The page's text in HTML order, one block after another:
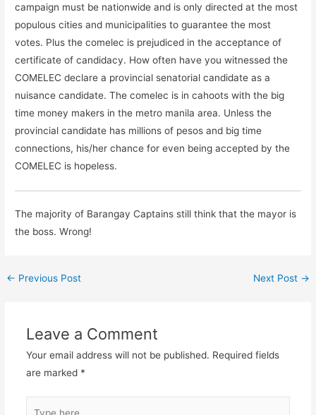
campaign must be nationwide and is only directed at the most
populous cities and municipalities to guarantee the most
votes. Plus the comelec is prejudiced in the acceptance of
certificate of candidacy. How often have you witnessed the
COMELEC declare a provincial senatorial candidate as a
nuisance candidate. The comelec is in cahoots with the big
time money makers in the metro manila area. Unless the
provincial candidate has millions of pesos and big time
connections, his/her chance for even being accepted by the
COMELEC is hopeless.
The majority of Barangay Captains still think that the mayor is
the boss. Wrong!
← Previous Post Next Post →
Leave a Comment
Your email address will not be published. Required fields
are marked *